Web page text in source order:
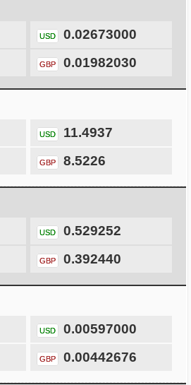
USD 0.02673000
GBP 0.01982030
USD 11.4937
GBP 8.5226
USD 0.529252
GBP 0.392440
USD 0.00597000
GBP 0.00442676